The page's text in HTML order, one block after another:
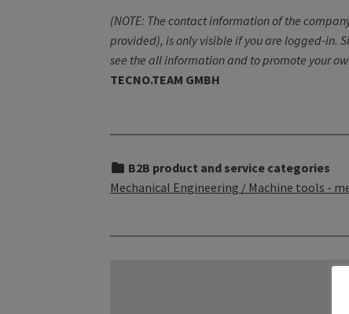
(NOTE: The contact information of the
provided), is only visible if you are logged-in.
see the all information and to promote your
TECNO.TEAM GMBH
B2B product and service categories
Mechanical Engineering / Machine tools -